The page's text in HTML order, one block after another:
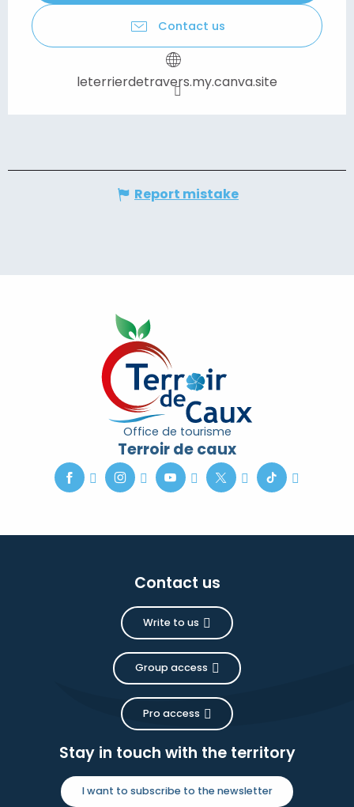
Contact us
leterrierdetravers.my.canva.site
Report mistake
Office de tourisme
Terroir de caux
Contact us
Write to us
Group access
Pro access
Stay in touch with the territory
I want to subscribe to the newsletter